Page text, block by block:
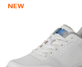
NEW